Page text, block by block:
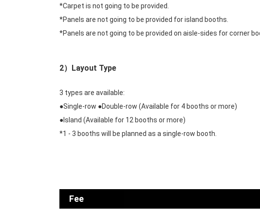
*Carpet is not going to be provided.
*Panels are not going to be provided for island booths.
*Panels are not going to be provided on aisle-sides for corner
2）Layout Type
3 types are available:
●Single-row ●Double-row (Available for 4 booths or more)
●Island (Available for 12 booths or more)
*1 - 3 booths will be planned as a single-row booth.
Fee